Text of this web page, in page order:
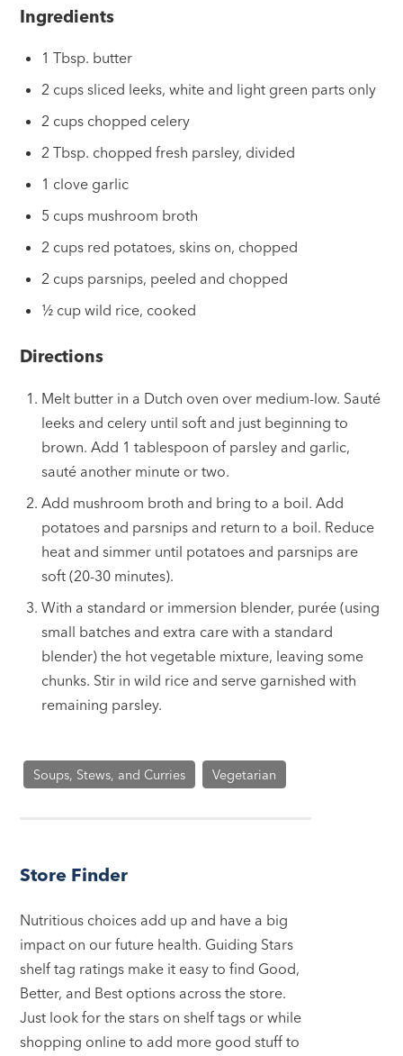
Ingredients
1 Tbsp. butter
2 cups sliced leeks, white and light green parts only
2 cups chopped celery
2 Tbsp. chopped fresh parsley, divided
1 clove garlic
5 cups mushroom broth
2 cups red potatoes, skins on, chopped
2 cups parsnips, peeled and chopped
½ cup wild rice, cooked
Directions
Melt butter in a Dutch oven over medium-low. Sauté
leeks and celery until soft and just beginning to
brown. Add 1 tablespoon of parsley and garlic,
sauté another minute or two.
Add mushroom broth and bring to a boil. Add
potatoes and parsnips and return to a boil. Reduce
heat and simmer until potatoes and parsnips are
soft (20-30 minutes).
With a standard or immersion blender, purée (using
small batches and extra care with a standard
blender) the hot vegetable mixture, leaving some
chunks. Stir in wild rice and serve garnished with
remaining parsley.
Soups, Stews, and Curries Vegetarian
Store Finder
Nutritious choices add up and have a big
impact on our future health. Guiding Stars
shelf tag ratings make it easy to find Good,
Better, and Best options across the store.
Just look for the stars on shelf tags or while
shopping online to add more good stuff to